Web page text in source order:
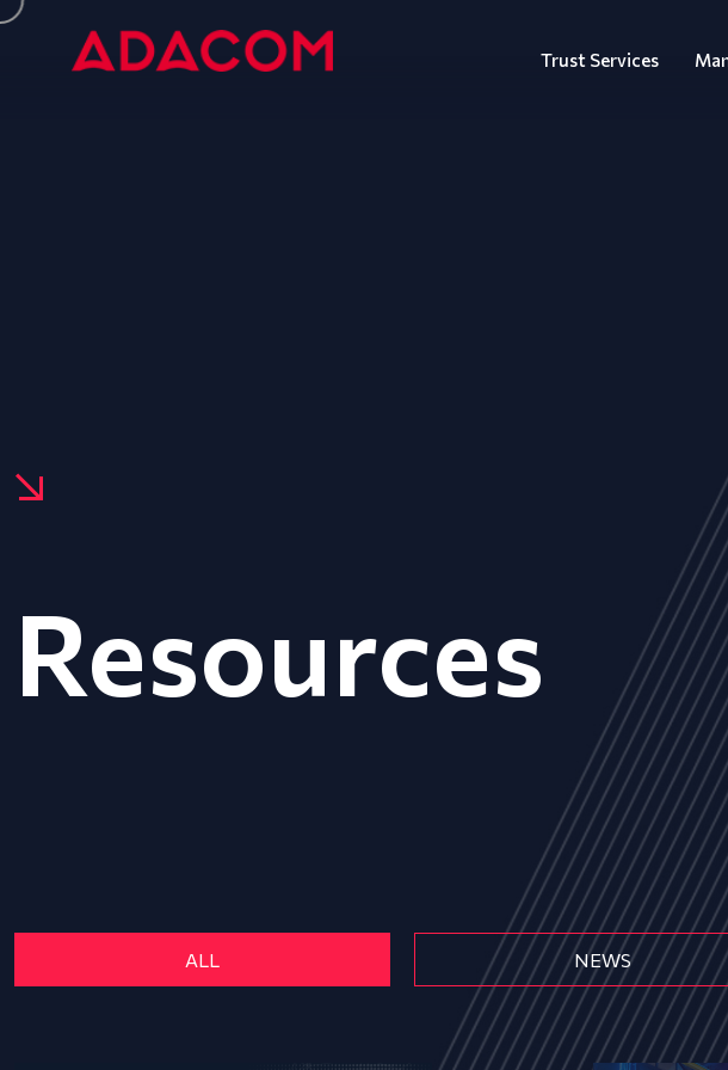
Trust Services
Resources
ALL NEWS